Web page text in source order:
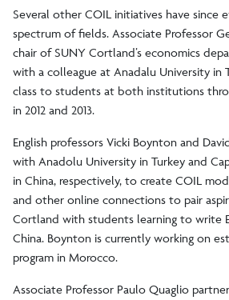
Several other COIL initiatives have since
spectrum of fields. Associate Professor
chair of SUNY Cortland’s economics
with a colleague at Anadalu University in
class to students at both institutions
in 2012 and 2013.
English professors Vicki Boynton and
with Anadolu University in Turkey and
in China, respectively, to create COIL
and other online connections to pair
Cortland with students learning to write
China. Boynton is currently working on
program in Morocco.
Associate Professor Paulo Quaglio